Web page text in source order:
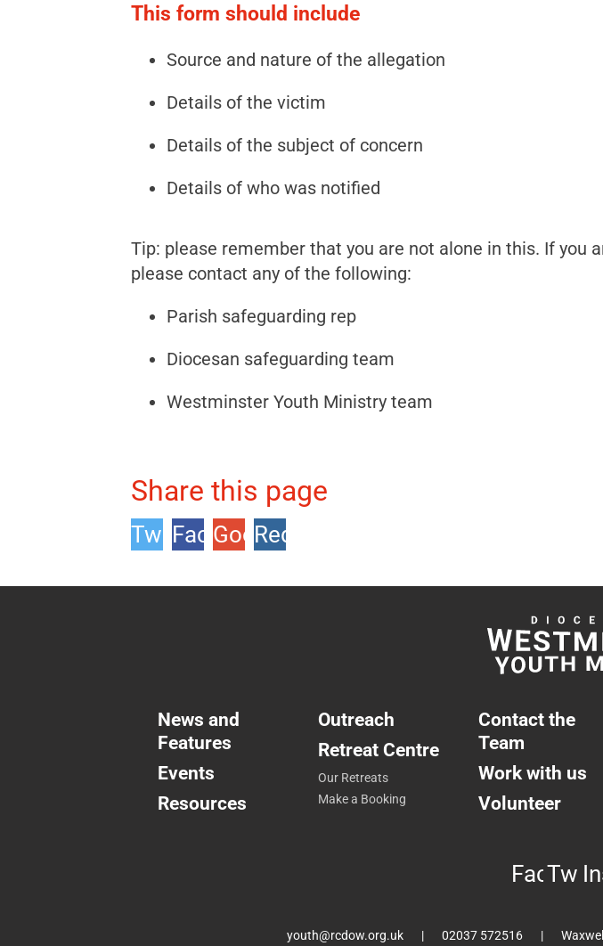
This form should include
Source and nature of the allegation
Details of the victim
Details of the subject of concern
Details of who was notified
Tip: please remember that you are not alone in this. If you
please contact any of the following:
Parish safeguarding rep
Diocesan safeguarding team
Westminster Youth Ministry team
Share this page
TwitterFacebook
Google
Reddit
News and
Features
Events
Resources
Outreach
Retreat Centre
Our Retreats
Make a Booking
Contact the
Team
Work with us
Volunteer
youth@rcdow.org.uk 02037 572516